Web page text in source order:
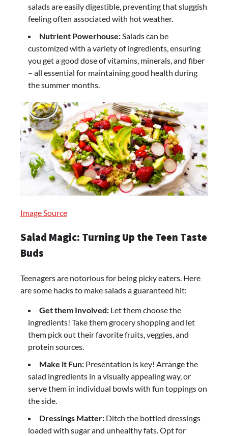
salads are easily digestible, preventing that sluggish
feeling often associated with hot weather.
Nutrient Powerhouse:Salads can be
customized with a variety of ingredients, ensuring
you get a good dose of vitamins, minerals, and fiber
– all essential for maintaining good health during
the summer months.
Image Source
Salad Magic: Turning Up the Teen Taste
Buds
Teenagers are notorious for being picky eaters. Here
are some hacks to make salads a guaranteed hit:
Get them Involved: Let them choose the
ingredients! Take them grocery shopping and let
them pick out their favorite fruits, veggies, and
protein sources.
Make it Fun: Presentation is key! Arrange the
salad ingredients in a visually appealing way, or
serve them in individual bowls with fun toppings on
the side.
Dressings Matter: Ditch the bottled dressings
loaded with sugar and unhealthy fats. Opt for